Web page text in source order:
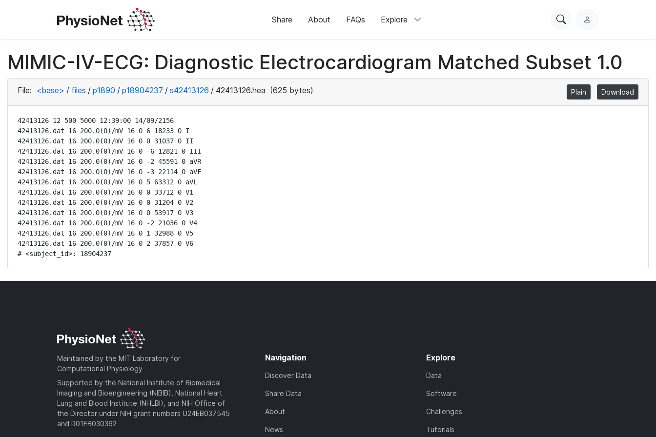
Share About FAQs Explore
SearchL
i
n
MIMIC-IV-ECG: Diagnostic Electrocardiogram Matched Subset 1.0
File: <base> / files / p1890 / p18904237 / s42413126 / 42413126.hea (625 bytes) Plain Download
42413126 12 500 5000 12:39:00 14/09/2156
42413126.dat 16 200.0(0)/mV 16 0 6 18233 0 I
42413126.dat 16 200.0(0)/mV 16 0 0 31037 0 II
42413126.dat 16 200.0(0)/mV 16 0 -6 12821 0 III
42413126.dat 16 200.0(0)/mV 16 0 -2 45591 0 aVR
42413126.dat 16 200.0(0)/mV 16 0 -3 22114 0 aVF
42413126.dat 16 200.0(0)/mV 16 0 5 63312 0 aVL
42413126.dat 16 200.0(0)/mV 16 0 0 33712 0 V1
42413126.dat 16 200.0(0)/mV 16 0 0 31204 0 V2
42413126.dat 16 200.0(0)/mV 16 0 0 53917 0 V3
42413126.dat 16 200.0(0)/mV 16 0 -2 21036 0 V4
42413126.dat 16 200.0(0)/mV 16 0 1 32988 0 V5
42413126.dat 16 200.0(0)/mV 16 0 2 37857 0 V6
# <subject_id>: 18904237
Maintained by the MIT Laboratory for
Computational Physiology
Supported by the National Institute of Biomedical
Imaging and Bioengineering (NIBIB), National Heart
Lung and Blood Institute (NHLBI), and NIH Office of
the Director under NIH grant numbers U24EB037545
and R01EB030362
Navigation
Discover Data
Share Data
About
News
Explore
Data
Software
Challenges
Tutorials